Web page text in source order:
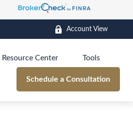
Account View
Resource Center Tools
Schedule a Consultation